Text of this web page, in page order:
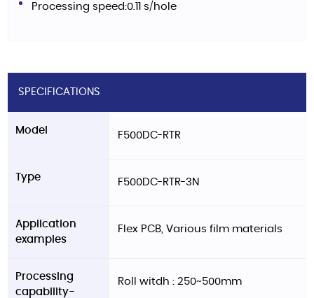
Processing speed:0.11 s/hole
SPECIFICATIONS
Model F500DC-RTR
Type F500DC-RTR-3N
Application
examples
Flex PCB, Various film materials
Processing
capability-
Roll witdh : 250~500mm